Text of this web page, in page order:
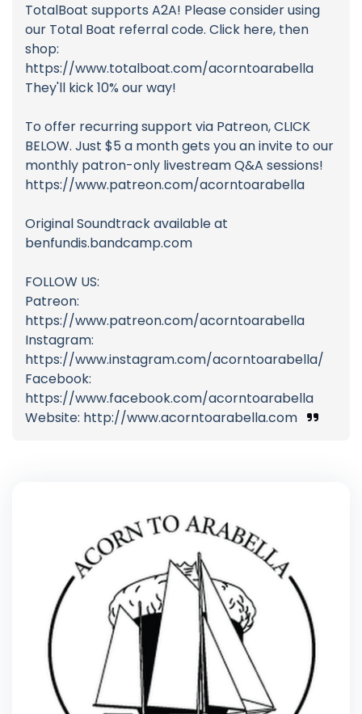
TotalBoat supports A2A! Please consider using
our Total Boat referral code. Click here, then
shop:
https://www.totalboat.com/acorntoarabella
They'll kick 10% our way!
To offer recurring support via Patreon, CLICK
BELOW. Just $5 a month gets you an invite to our
monthly patron-only livestream Q&A sessions!
https://www.patreon.com/acorntoarabella
Original Soundtrack available at
benfundis.bandcamp.com
FOLLOW US:
Patreon:
https://www.patreon.com/acorntoarabella
Instagram:
https://www.instagram.com/acorntoarabella/
Facebook:
https://www.facebook.com/acorntoarabella
Website: http://www.acorntoarabella.com